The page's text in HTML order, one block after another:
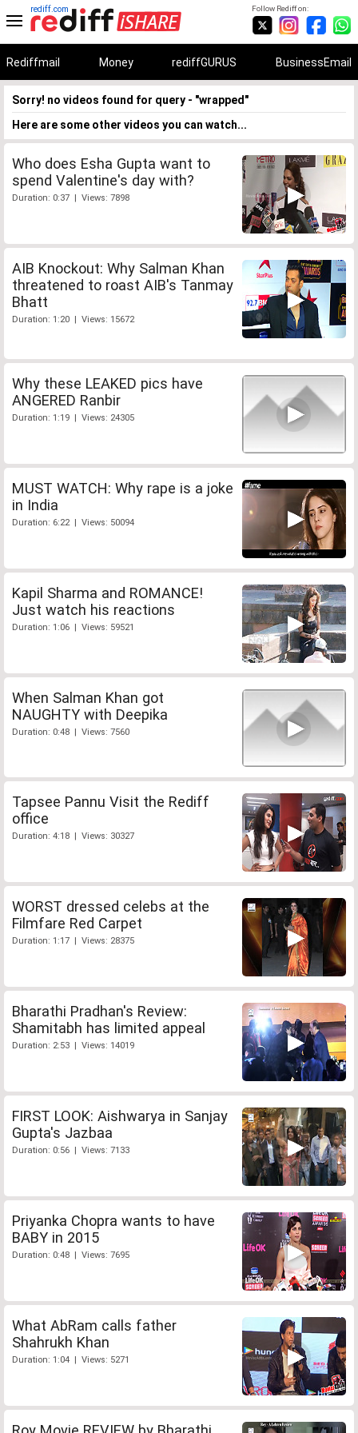
Follow Rediff on:
rediff.com
Rediffmail Money rediffGURUS BusinessEmail
Sorry! no videos found for query - "wrapped"
Here are some other videos you can watch...
Who does Esha Gupta want to
spend Valentine's day with?
Duration: 0:37 | Views: 7898
AIB Knockout: Why Salman Khan
threatened to roast AIB's Tanmay
Bhatt
Duration: 1:20 | Views: 15672
Why these LEAKED pics have
ANGERED Ranbir
Duration: 1:19 | Views: 24305
MUST WATCH: Why rape is a joke
in India
Duration: 6:22 | Views: 50094
Kapil Sharma and ROMANCE!
Just watch his reactions
Duration: 1:06 | Views: 59521
When Salman Khan got
NAUGHTY with Deepika
Duration: 0:48 | Views: 7560
Tapsee Pannu Visit the Rediff
office
Duration: 4:18 | Views: 30327
WORST dressed celebs at the
Filmfare Red Carpet
Duration: 1:17 | Views: 28375
Bharathi Pradhan's Review:
Shamitabh has limited appeal
Duration: 2:53 | Views: 14019
FIRST LOOK: Aishwarya in Sanjay
Gupta's Jazbaa
Duration: 0:56 | Views: 7133
Priyanka Chopra wants to have
BABY in 2015
Duration: 0:48 | Views: 7695
What AbRam calls father
Shahrukh Khan
Duration: 1:04 | Views: 5271